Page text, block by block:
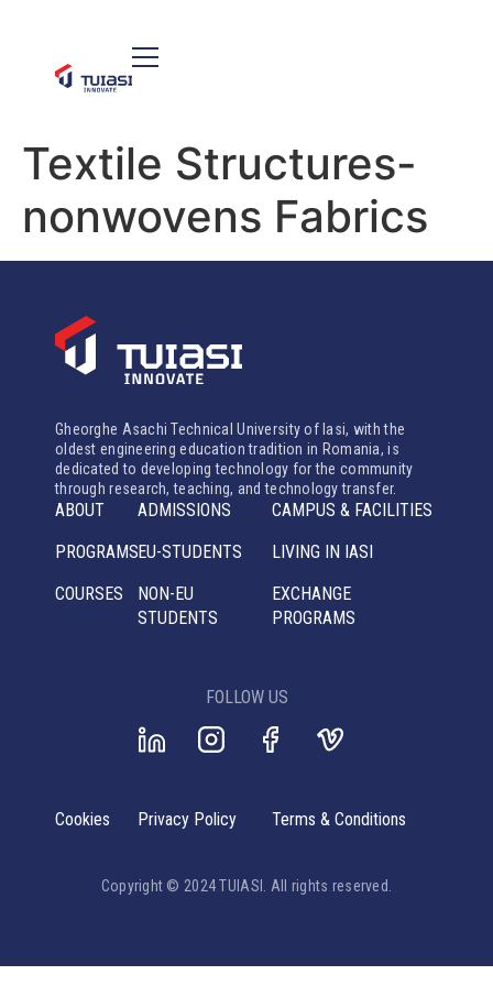
Textile Structures-
nonwovens Fabrics
Gheorghe Asachi Technical University of Iasi, with the
oldest engineering education tradition in Romania, is
dedicated to developing technology for the community
through research, teaching, and technology transfer.
ABOUT
PROGRAMS
COURSES
ADMISSIONS
EU-STUDENTS
NON-EU
STUDENTS
CAMPUS & FACILITIES
LIVING IN IASI
EXCHANGE
PROGRAMS
FOLLOW US
Copyright © 2024 TUIASI. All rights reserved.
Cookies Privacy Policy Terms & Conditions